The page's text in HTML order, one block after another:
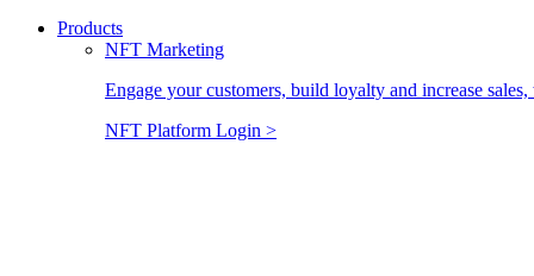
Products
NFT Marketing
Engage your customers, build loyalty and increase
NFT Platform Login >